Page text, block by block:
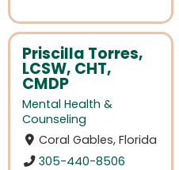
Priscilla Torres,
LCSW, CHT,
CMDP
Mental Health &
Counseling
Coral Gables, Florida
305-440-8506